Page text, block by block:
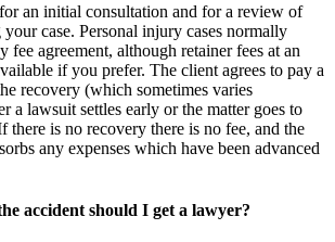
an initial consultation and for a review of
case. Personal injury cases normally
fee agreement, although retainer fees at an
if you prefer. The client agrees to pay a
recovery (which sometimes varies
a lawsuit settles early or the matter goes to
there is no recovery there is no fee, and the
any expenses which have been advanced
accident should I get a lawyer?